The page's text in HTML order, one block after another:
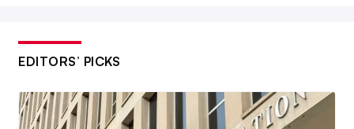
EDITORS’ PICKS